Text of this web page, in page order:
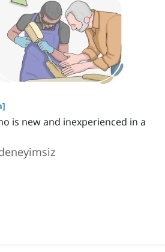
]
is new and inexperienced in a